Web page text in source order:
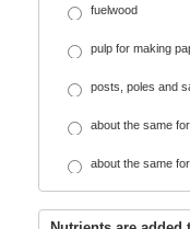
fuelwood
pulp for making
posts, poles and
about the same
about the same